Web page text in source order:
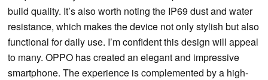
build quality. It’s also worth noting the IP69 dust and water
resistance, which makes the device not only stylish but also
functional for daily use. I’m confident this design will appeal
to many. OPPO has created an elegant and impressive
smartphone. The experience is complemented by a high-